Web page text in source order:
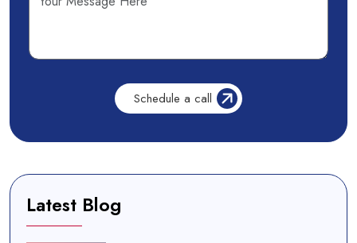
Latest Blog